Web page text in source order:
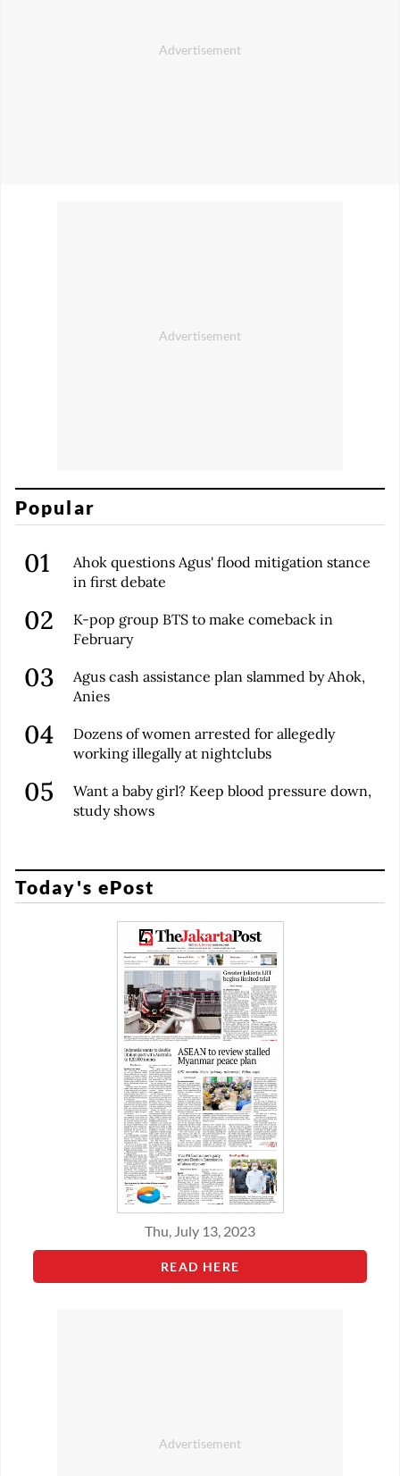
Popular
Ahok questions Agus' flood mitigation stance
in first debate
K-pop group BTS to make comeback in
February
Agus cash assistance plan slammed by Ahok,
Anies
Dozens of women arrested for allegedly
working illegally at nightclubs
Want a baby girl? Keep blood pressure down,
study shows
Today's ePost
Thu, July 13, 2023
READ HERE